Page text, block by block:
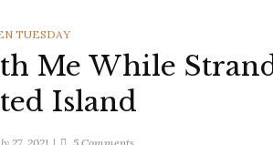
TUESDAY
Me While
Island
on